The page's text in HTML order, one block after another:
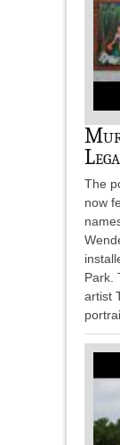
The
now
Park.
artist